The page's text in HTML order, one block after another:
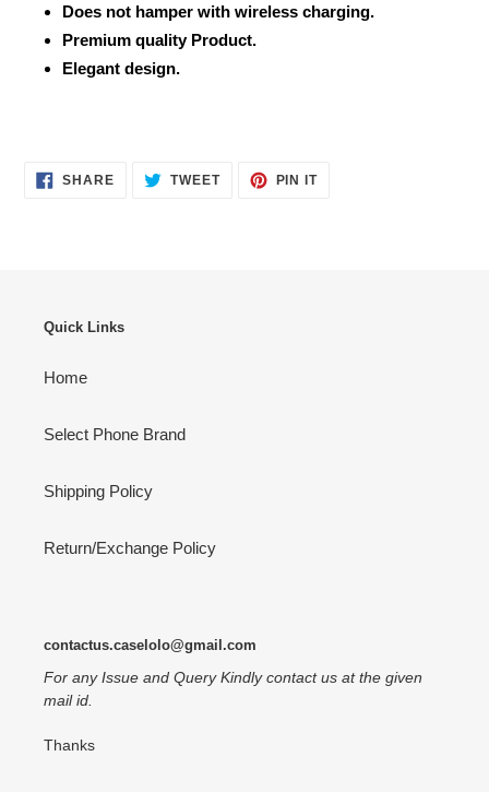
Does not hamper with wireless charging.
Premium quality Product.
Elegant design.
SHARESHARE TWEETTWEET
PIN ITPIN
Quick Links
Home
Select Phone Brand
Shipping Policy
Return/Exchange Policy
contactus.caselolo@gmail.com
For any Issue and Query Kindly contact us at the given
mail id.
Thanks